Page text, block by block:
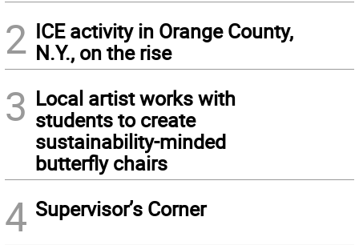
2 ICE activity in Orange County,
N.Y., on the rise
3 Local artist works with
students to create
sustainability-minded
butterfly chairs
4 Supervisor’s Corner